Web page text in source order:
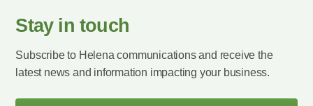
Stay in touch
Subscribe to Helena communications and receive the
latest news and information impacting your business.